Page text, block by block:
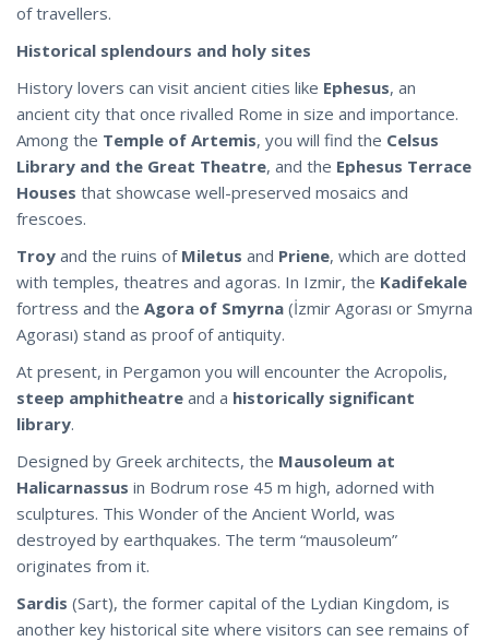
of travellers.
Historical splendours and holy sites
History lovers can visit ancient cities like Ephesus, an
ancient city that once rivalled Rome in size and importance.
Among the Temple of Artemis, you will find the Celsus
Library and the Great Theatre, and the Ephesus Terrace
Houses that showcase well-preserved mosaics and
frescoes.
Troy and the ruins of Miletus and Priene, which are dotted
with temples, theatres and agoras. In Izmir, the Kadifekale
fortress and the Agora of Smyrna (İzmir Agorası or Smyrna
Agorası) stand as proof of antiquity.
At present, in Pergamon you will encounter the Acropolis,
steep amphitheatre and a historically significant
library.
Designed by Greek architects, the Mausoleum at
Halicarnassus in Bodrum rose 45 m high, adorned with
sculptures. This Wonder of the Ancient World, was
destroyed by earthquakes. The term “mausoleum”
originates from it.
Sardis (Sart), the former capital of the Lydian Kingdom, is
another key historical site where visitors can see remains of